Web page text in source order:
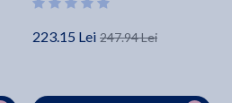
223.15 Lei 247.94 Lei